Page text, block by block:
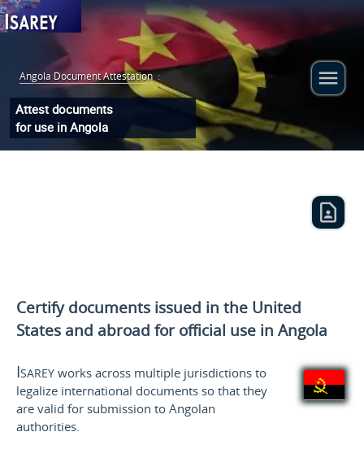
Angola Document Attestation :
Attest documents
for use in Angola
Certify documents issued in the United
States and abroad for official use in Angola
Isareyworks across multiple jurisdictions to
legalize international documents so that they
are valid for submission to Angolan
authorities.